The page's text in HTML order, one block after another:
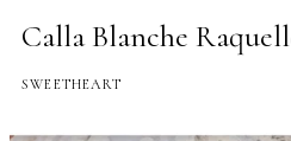
Calla Blanche
SWEETHEART